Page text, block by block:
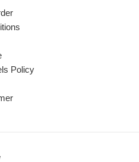
Policy